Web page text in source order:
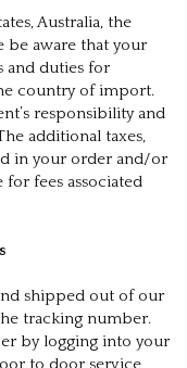
Australia, the
be aware that your
and duties for
country of import.
responsibility and
additional taxes,
in your order and/or
fees associated
shipped out of our
tracking number.
by logging into your
to door service,